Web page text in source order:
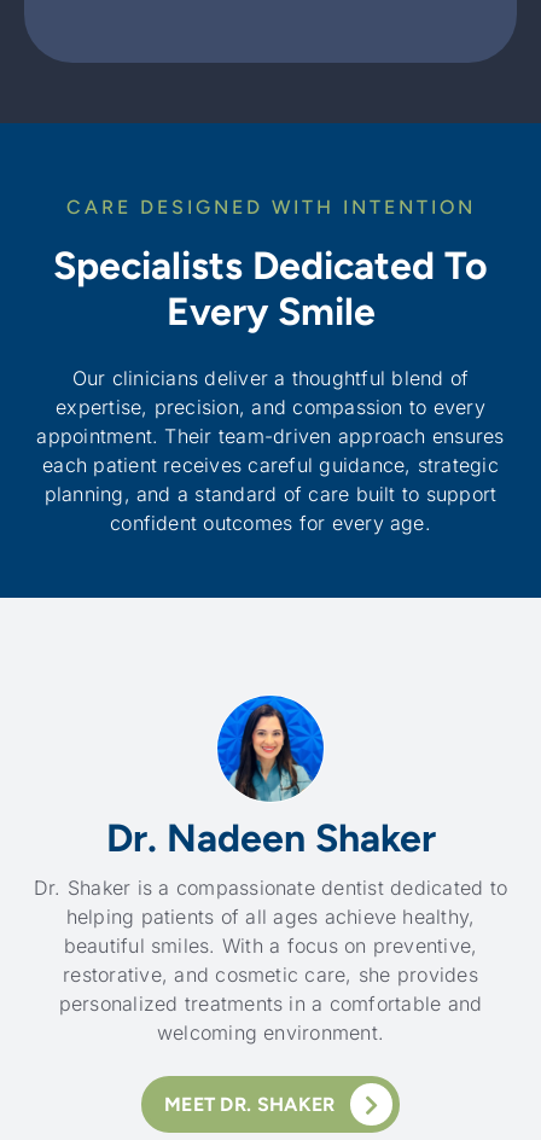
CARE DESIGNED WITH INTENTION
Specialists Dedicated To
Every Smile
Our clinicians deliver a thoughtful blend of
expertise, precision, and compassion to every
appointment. Their team-driven approach ensures
each patient receives careful guidance, strategic
planning, and a standard of care built to support
confident outcomes for every age.
Dr. Nadeen Shaker
Dr. Shaker is a compassionate dentist dedicated to
helping patients of all ages achieve healthy,
beautiful smiles. With a focus on preventive,
restorative, and cosmetic care, she provides
personalized treatments in a comfortable and
welcoming environment.
MEET DR. SHAKER